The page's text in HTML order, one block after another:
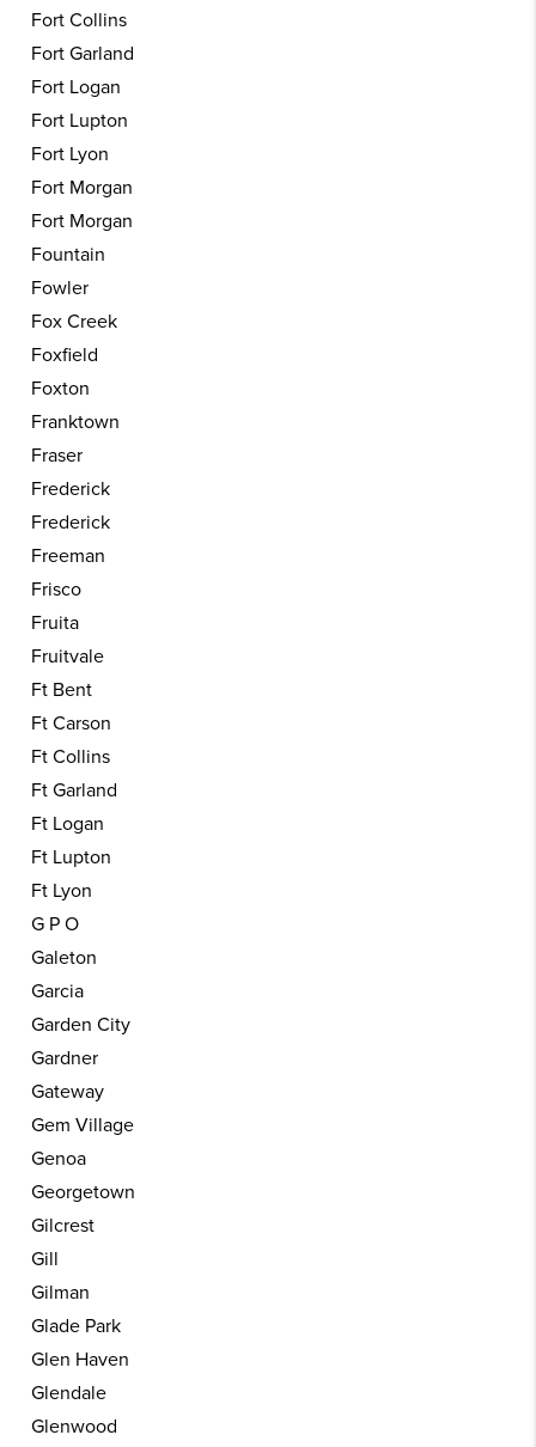
Fort Collins
Fort Garland
Fort Logan
Fort Lupton
Fort Lyon
Fort Morgan
Fort Morgan
Fountain
Fowler
Fox Creek
Foxfield
Foxton
Franktown
Fraser
Frederick
Frederick
Freeman
Frisco
Fruita
Fruitvale
Ft Bent
Ft Carson
Ft Collins
Ft Garland
Ft Logan
Ft Lupton
Ft Lyon
G P O
Galeton
Garcia
Garden City
Gardner
Gateway
Gem Village
Genoa
Georgetown
Gilcrest
Gill
Gilman
Glade Park
Glen Haven
Glendale
Glenwood